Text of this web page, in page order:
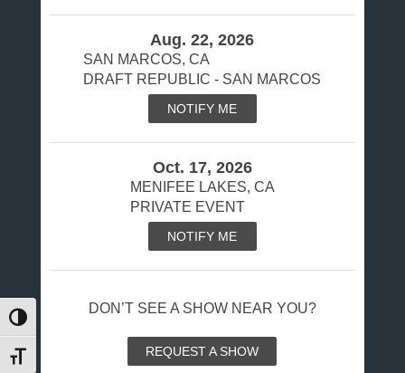
Toggle High Contrast
Toggle Font size
Aug. 22, 2026
SAN MARCOS, CA
DRAFT REPUBLIC - SAN MARCOS
NOTIFY ME
Oct. 17, 2026
MENIFEE LAKES, CA
PRIVATE EVENT
NOTIFY ME
DON’T SEE A SHOW NEAR YOU?
REQUEST A SHOW